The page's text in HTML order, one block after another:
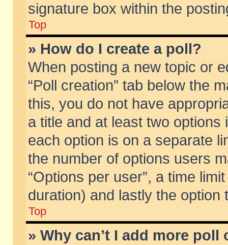
signature box within the
Top
» How do I create a poll?
When posting a new topic or
“Poll creation” tab below the
this, you do not have
a title and at least two
each option is on a separate
the number of options users
“Options per user”, a time
duration) and lastly the
Top
» Why can’t I add more poll